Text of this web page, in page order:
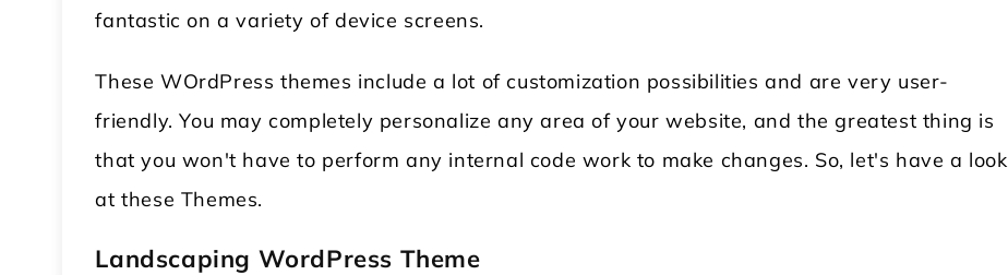
fantastic on a variety of device screens.
These WOrdPress themes include a lot of customization possibilities and are very user-
friendly. You may completely personalize any area of your website, and the greatest thing is
that you won't have to perform any internal code work to make changes. So, let's have a look
at these Themes.
Landscaping WordPress Theme
Theme